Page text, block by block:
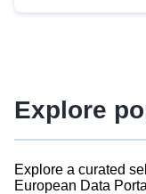
advanced
Explore
Explore a curated
European Data